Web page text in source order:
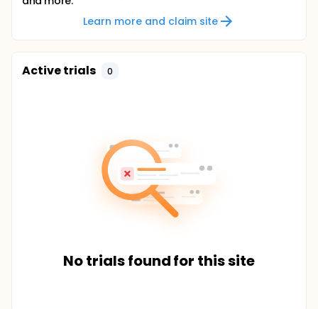
Learn more and claim site
Active trials 0
No trials found for this site